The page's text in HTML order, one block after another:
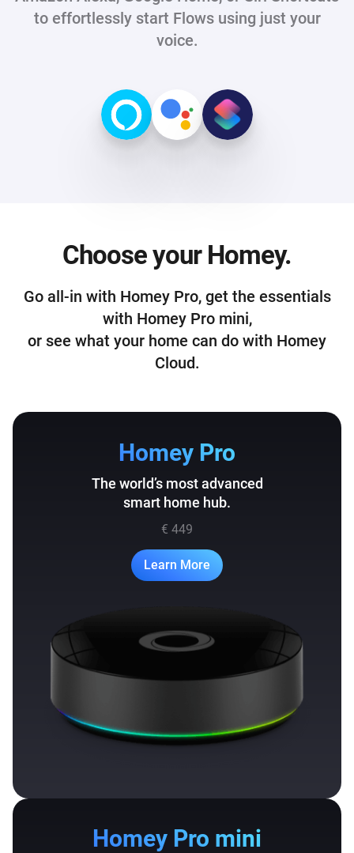
to effortlessly start Flows using just your
voice.
Choose your Homey.
Go all-in with Homey Pro, get the essentials
with Homey Pro mini,
or see what your home can do with Homey
Cloud.
Homey Pro
The world’s most advanced
smart home hub.
€ 449
Learn More
Homey Pro mini